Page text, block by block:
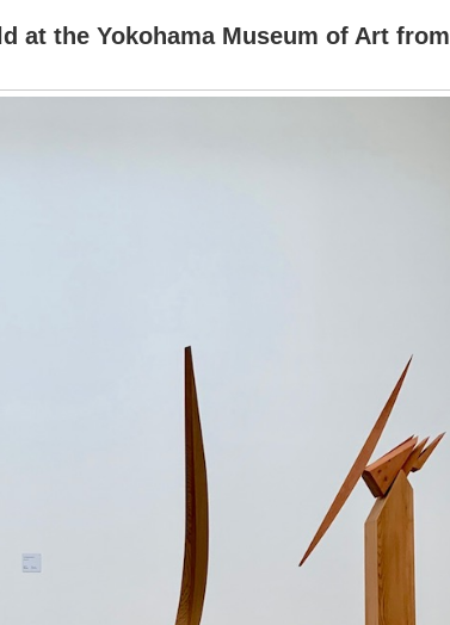
at the Yokohama Museum of Art from